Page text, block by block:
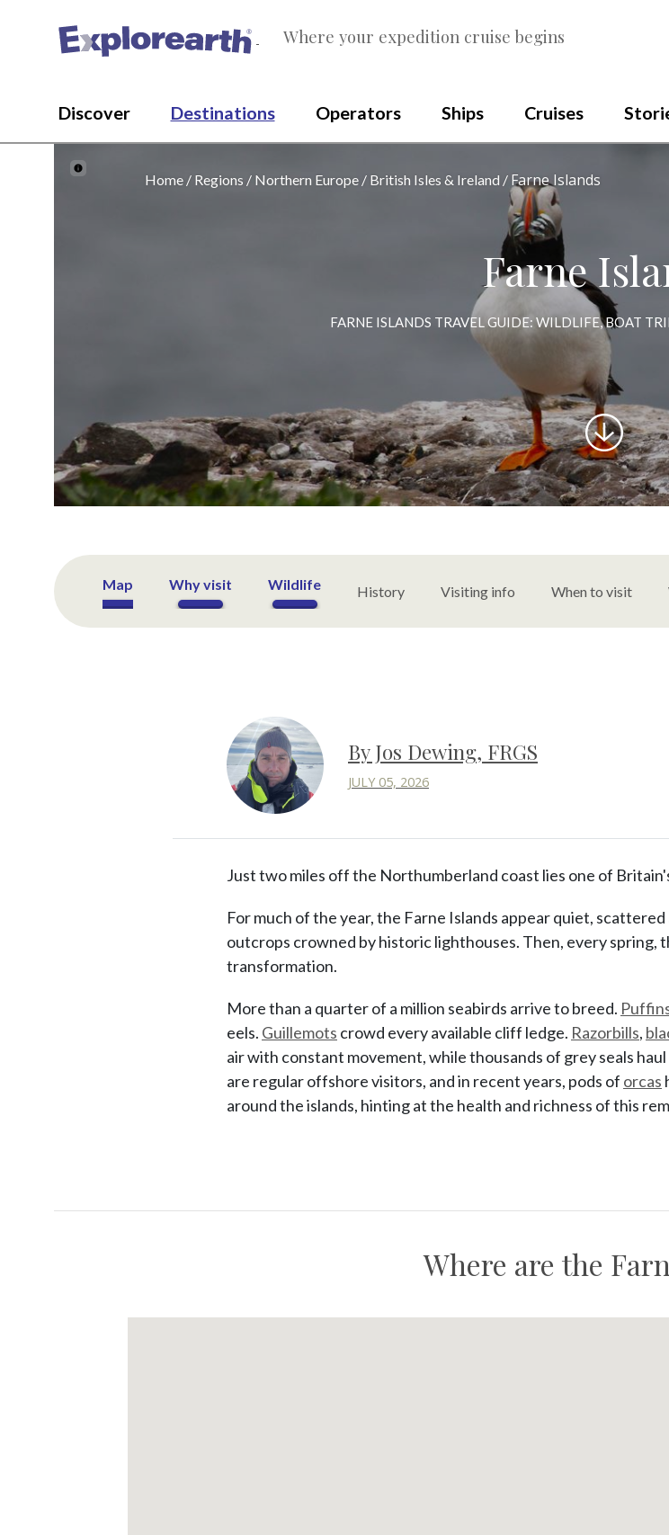
® Where your expedition cruise begins
Discover Destinations Operators Ships Cruises
Home Regions Northern Europe British Isles & Ireland Farne Islands
Farne
FARNE ISLANDS TRAVEL GUIDE: WILDLIFE, BOAT
Scroll
to
content
Map Why visit Wildlife History Visiting info When to visit
By Jos Dewing, FRGS
JULY 05, 2026
Just two miles off the Northumberland coast lies one of
For much of the year, the Farne Islands appear quiet,
outcrops crowned by historic lighthouses. Then, every spring,
transformation.
More than a quarter of a million seabirds arrive to breed.
eels. Guillemots crowd every available cliff ledge. Razorbills,
air with constant movement, while thousands of grey seals
are regular offshore visitors, and in recent years, pods of orcas
around the islands, hinting at the health and richness of this
Where are the